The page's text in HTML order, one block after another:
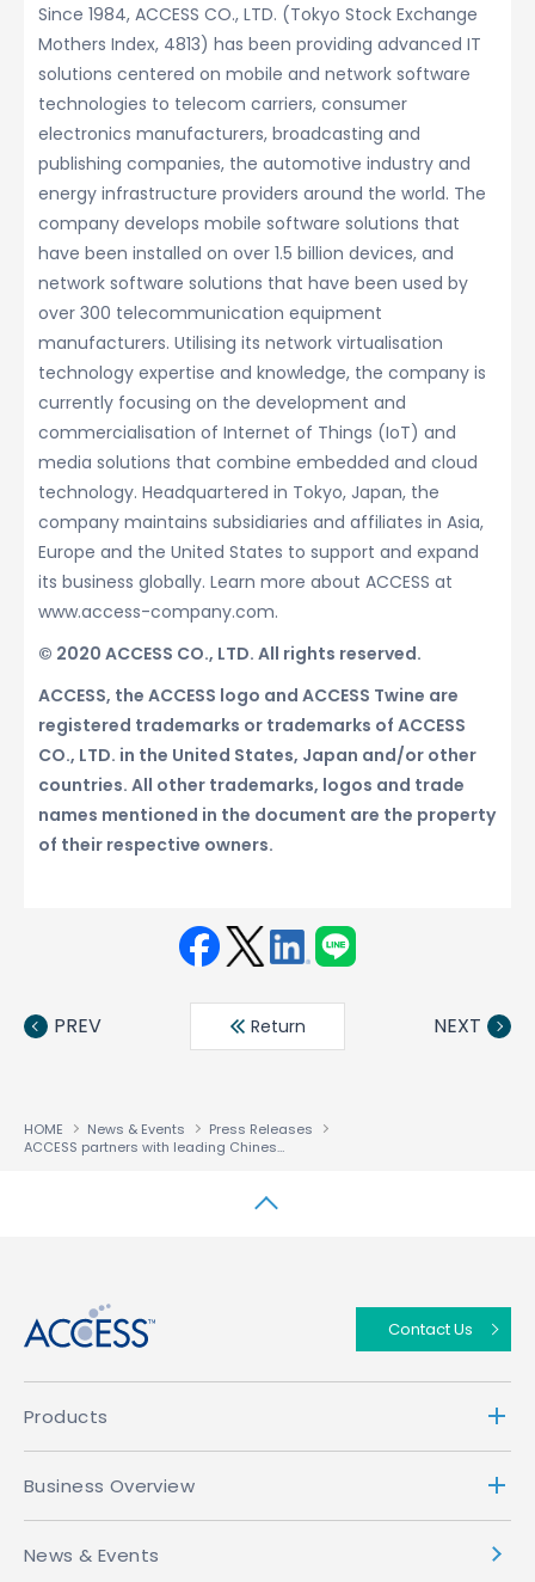
Since 1984, ACCESS CO., LTD. (Tokyo Stock Exchange
Mothers Index, 4813) has been providing advanced IT
solutions centered on mobile and network software
technologies to telecom carriers, consumer
electronics manufacturers, broadcasting and
publishing companies, the automotive industry and
energy infrastructure providers around the world. The
company develops mobile software solutions that
have been installed on over 1.5 billion devices, and
network software solutions that have been used by
over 300 telecommunication equipment
manufacturers. Utilising its network virtualisation
technology expertise and knowledge, the company is
currently focusing on the development and
commercialisation of Internet of Things (IoT) and
media solutions that combine embedded and cloud
technology. Headquartered in Tokyo, Japan, the
company maintains subsidiaries and affiliates in Asia,
Europe and the United States to support and expand
its business globally. Learn more about ACCESS at
www.access-company.com.
© 2020 ACCESS CO., LTD. All rights reserved.
ACCESS, the ACCESS logo and ACCESS Twine are
registered trademarks or trademarks of ACCESS
CO., LTD. in the United States, Japan and/or other
countries. All other trademarks, logos and trade
names mentioned in the document are the property
of their respective owners.
book ter
din
PREV Return NEXT
HOME News & Events
Press Releases
ACCESS partners with leading Chinese video service NewTV for in-car entertainment
Contact Us
Products
Business Overview
News & Events